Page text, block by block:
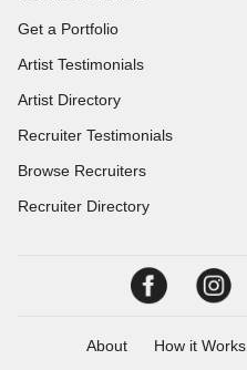
Get a Portfolio
Artist Testimonials
Artist Directory
Recruiter Testimonials
Browse Recruiters
Recruiter Directory
About How it Works